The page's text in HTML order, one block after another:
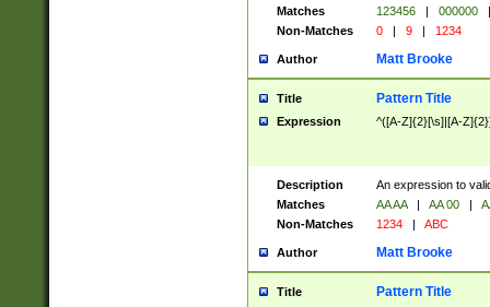
Matches
123456 | 000000
|
Non-Matches
0 | 9 | 1234
Author Matt Brooke
Title Pattern Title
Expression ^([A-Z]{2}[\s]|[A-
Description
An expression to
Matches
AA AA | AA 00 |
Non-Matches
1234 | ABC
Author Matt Brooke
Title Pattern Title